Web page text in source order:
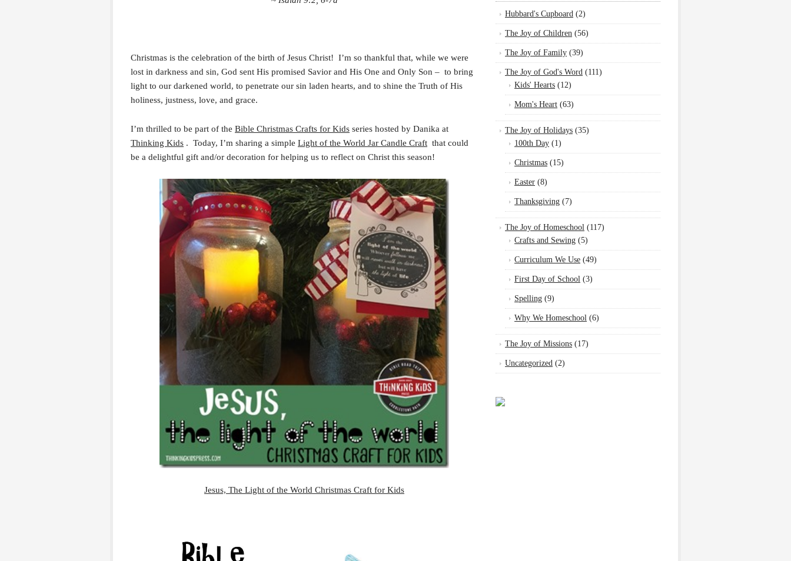
Christmas is the celebration of the birth of Jesus Christ! I’m so thankful that, while we were
lost in darkness and sin, God sent His promised Savior and His One and Only Son – to bring
light to our darkened world, to penetrate our sin laden hearts, and to shine the Truth of His
holiness, justness, love, and grace.
I’m thrilled to be part of the Bible Christmas Crafts for Kids series hosted by Danika at
Thinking Kids . Today, I’m sharing a simple Light of the World Jar Candle Craft that could
be a delightful gift and/or decoration for helping us to reflect on Christ this season!
Jesus, The Light of the World Christmas Craft for Kids
Hubbard's Cupboard (2)
The Joy of Children (56)
The Joy of Family (39)
The Joy of God's Word (111)
Kids' Hearts (12)
Mom's Heart (63)
The Joy of Holidays (35)
100th Day (1)
Christmas (15)
Easter (8)
Thanksgiving (7)
The Joy of Homeschool (117)
Crafts and Sewing (5)
Curriculum We Use (49)
First Day of School (3)
Spelling (9)
Why We Homeschool (6)
The Joy of Missions (17)
Uncategorized (2)